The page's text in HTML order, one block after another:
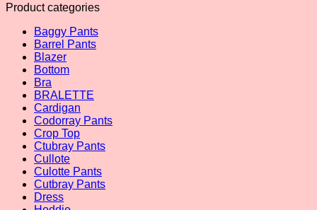
Product categories
Baggy Pants
Barrel Pants
Blazer
Bottom
Bra
BRALETTE
Cardigan
Codorray Pants
Crop Top
Ctubray Pants
Cullote
Culotte Pants
Cutbray Pants
Dress